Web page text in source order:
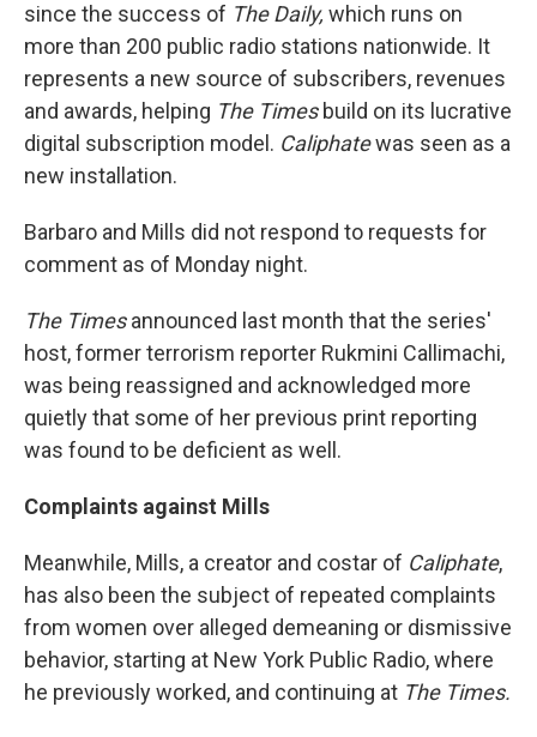
since the success of The Daily, which runs on
more than 200 public radio stations nationwide. It
represents a new source of subscribers, revenues
and awards, helping The Timesbuild on its lucrative
digital subscription model. Caliphatewas seen as a
new installation.
Barbaro and Mills did not respond to requests for
comment as of Monday night.
The Timesannounced last month that the series'
host, former terrorism reporter Rukmini Callimachi,
was being reassigned and acknowledged more
quietly that some of her previous print reporting
was found to be deficient as well.
Complaints against Mills
Meanwhile, Mills, a creator and costar of Caliphate,
has also been the subject of repeated complaints
from women over alleged demeaning or dismissive
behavior, starting at New York Public Radio, where
he previously worked, and continuing at The Times.